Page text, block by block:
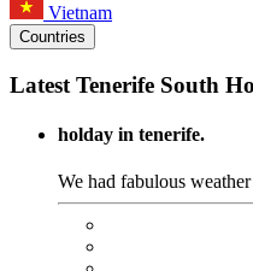
Vietnam
Countries
Latest Tenerife South
holday in tenerife.
We had fabulous